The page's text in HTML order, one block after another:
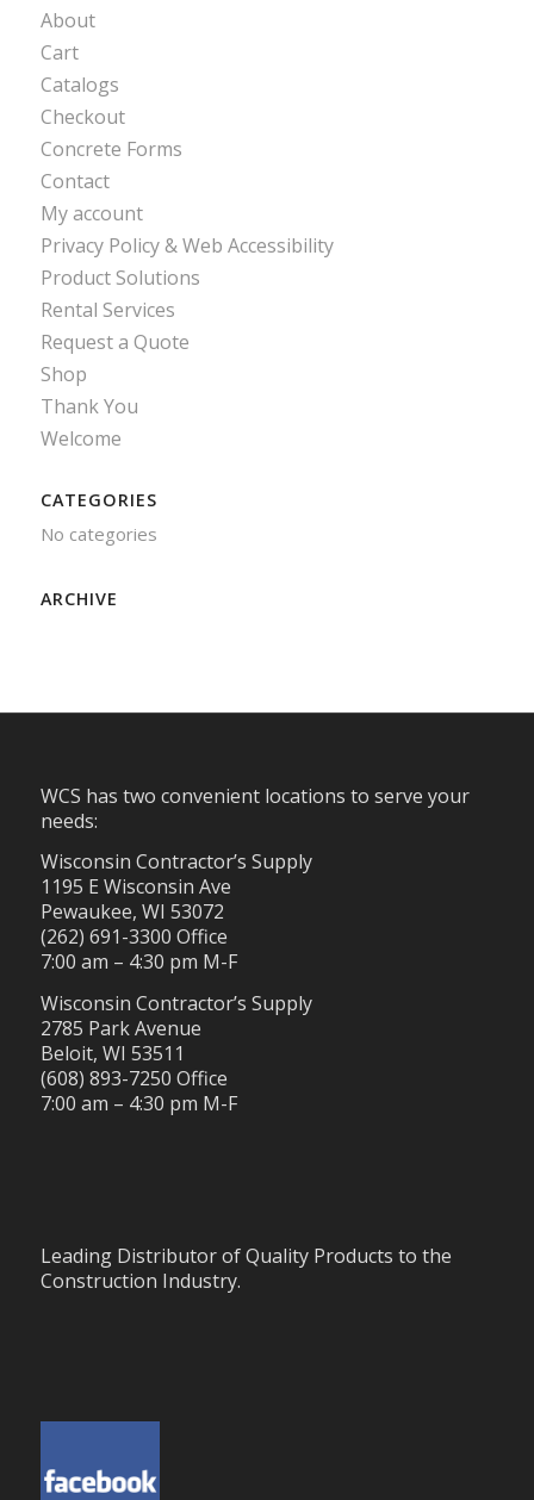
About
Cart
Catalogs
Checkout
Concrete Forms
Contact
My account
Privacy Policy & Web Accessibility
Product Solutions
Rental Services
Request a Quote
Shop
Thank You
Welcome
CATEGORIES
No categories
ARCHIVE
WCS has two convenient locations to serve your
needs:
Wisconsin Contractor’s Supply
1195 E Wisconsin Ave
Pewaukee, WI 53072
(262) 691-3300 Office
7:00 am – 4:30 pm M-F
Wisconsin Contractor’s Supply
2785 Park Avenue
Beloit, WI 53511
(608) 893-7250 Office
7:00 am – 4:30 pm M-F
Leading Distributor of Quality Products to the
Construction Industry.